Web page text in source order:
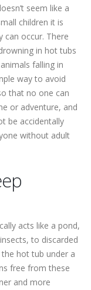
seem like a
children it is
can occur. There
in hot tubs
falling in
way to avoid
that no one can
or adventure, and
be accidentally
without adult
acts like a pond,
to discarded
hot tub under a
free from these
and more